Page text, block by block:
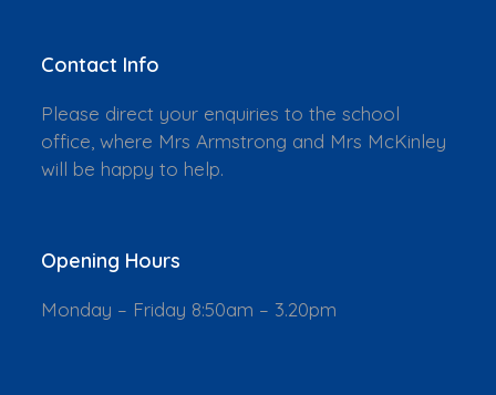
Contact Info
Please direct your enquiries to the school
office, where Mrs Armstrong and Mrs McKinley
will be happy to help.
Opening Hours
Monday – Friday 8:50am – 3.20pm